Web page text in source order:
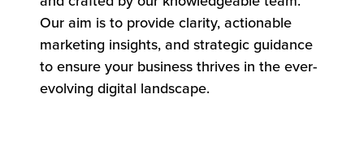
Our aim is to provide clarity, actionable
marketing insights, and strategic guidance
to ensure your business thrives in the ever-
evolving digital landscape.